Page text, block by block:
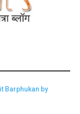
Barphukan by